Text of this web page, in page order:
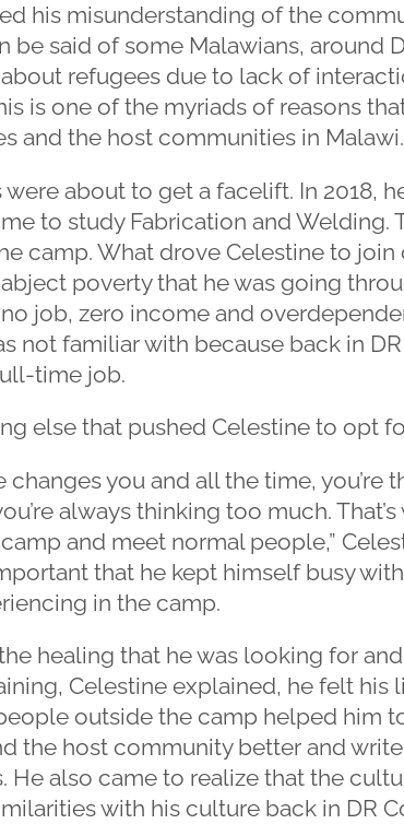
his misunderstanding of the
be said of some Malawians, around
refugees due to lack of
is one of the myriads of reasons
and the host communities in Malawi.
were about to get a facelift. In 2018,
to study Fabrication and Welding.
camp. What drove Celestine to
poverty that he was going
job, zero income and
not familiar with because back in
time job.
else that pushed Celestine to opt
changes you and all the time, you’re
always thinking too much.
and meet normal people,”
that he kept himself busy
in the camp.
healing that he was looking for
Celestine explained, he felt his
outside the camp helped him to
the host community better and
He also came to realize that the
with his culture back in DR